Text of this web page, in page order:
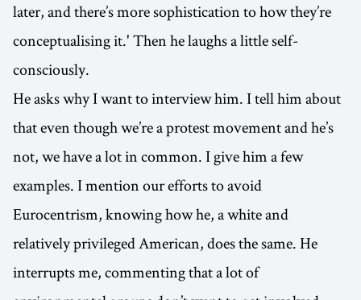
later, and there’s more sophistication to how they’re
conceptualising it.' Then he laughs a little self-
consciously.
He asks why I want to interview him. I tell him about
that even though we’re a protest movement and he’s
not, we have a lot in common. I give him a few
examples. I mention our efforts to avoid
Eurocentrism, knowing how he, a white and
relatively privileged American, does the same. He
interrupts me, commenting that a lot of